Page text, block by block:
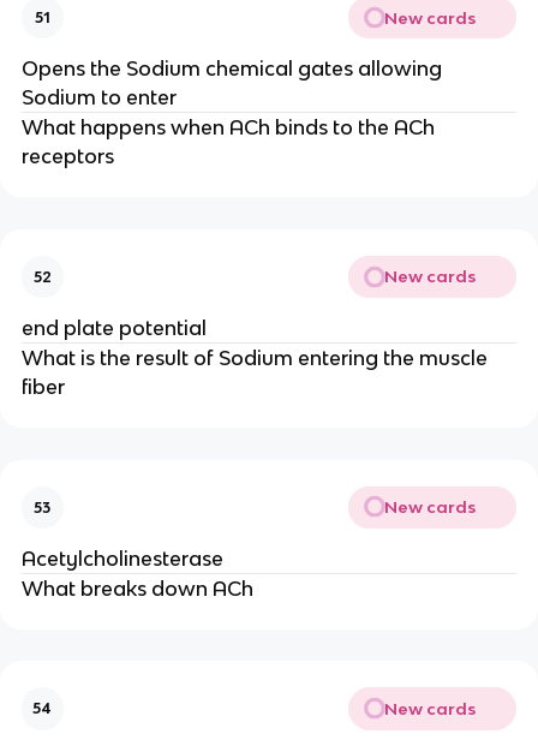
51 New cards
Opens the Sodium chemical gates allowing
Sodium to enter
What happens when ACh binds to the ACh
receptors
52 New cards
end plate potential
What is the result of Sodium entering the muscle
fiber
53 New cards
Acetylcholinesterase
What breaks down ACh
54 New cards